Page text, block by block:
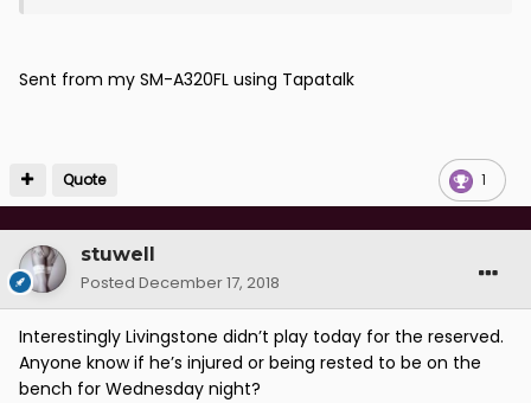
Sent from my SM-A320FL using Tapatalk
1
Quote
stuwell
Posted December 17, 2018
Interestingly Livingstone didn’t play today for the reserved.
Anyone know if he’s injured or being rested to be on the
bench for Wednesday night?